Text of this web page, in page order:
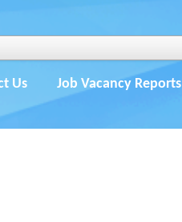
Us Job Vacancy Reports